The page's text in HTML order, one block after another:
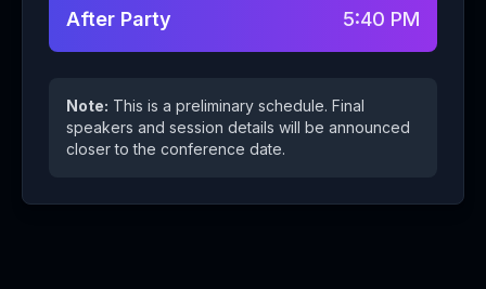
After Party 5:40 PM
Note: This is a preliminary schedule. Final
speakers and session details will be announced
closer to the conference date.